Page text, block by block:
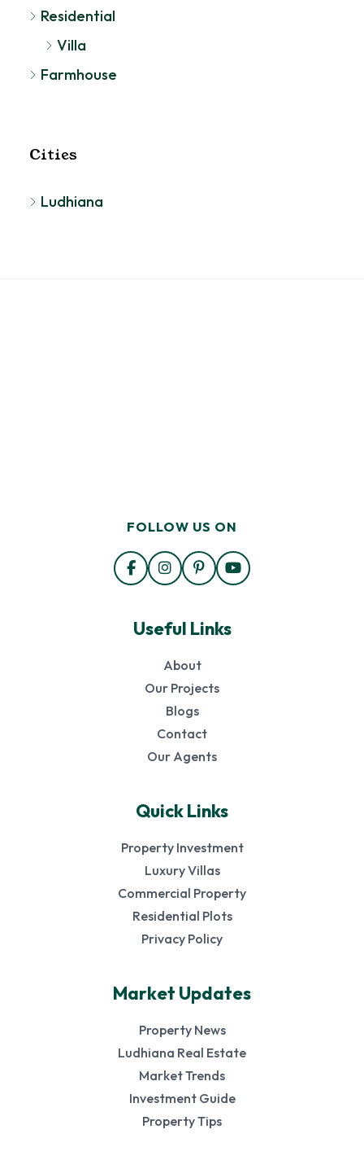
Residential
Villa
Farmhouse
Cities
Ludhiana
FOLLOW US ON
Useful Links
About
Our Projects
Blogs
Contact
Our Agents
Quick Links
Property Investment
Luxury Villas
Commercial Property
Residential Plots
Privacy Policy
Market Updates
Property News
Ludhiana Real Estate
Market Trends
Investment Guide
Property Tips